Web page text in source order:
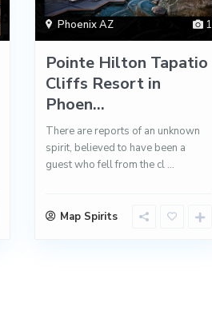
1
Phoenix AZ
Pointe Hilton Tapatio
Cliffs Resort in
Phoen...
There are reports of an unknown
spirit, believed to have been a
guest who fell from the cl ...
Map Spirits